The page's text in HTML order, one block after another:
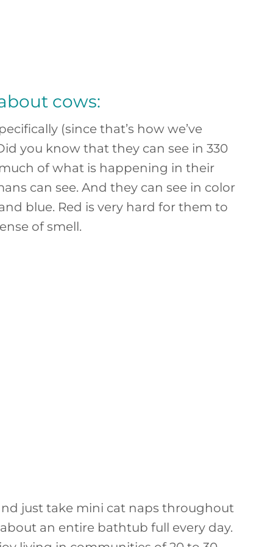
cows:
(since that’s how we’ve
you know that they can see in 330
of what is happening in their
can see. And they can see in color
blue. Red is very hard for them to
of smell.
just take mini cat naps throughout
an entire bathtub full every day.